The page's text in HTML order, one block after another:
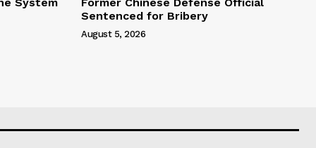
Sentenced for Bribery
August 5, 2026